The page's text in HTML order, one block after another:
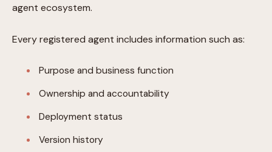
agent ecosystem.
Every registered agent includes information such as:
Purpose and business function
Ownership and accountability
Deployment status
Version history